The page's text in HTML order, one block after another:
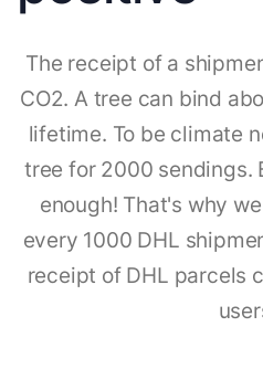
The receipt of a
CO2. A tree can bind
lifetime. To be climate
tree for 2000 sendings.
enough! That's why
every 1000 DHL
receipt of DHL parcels